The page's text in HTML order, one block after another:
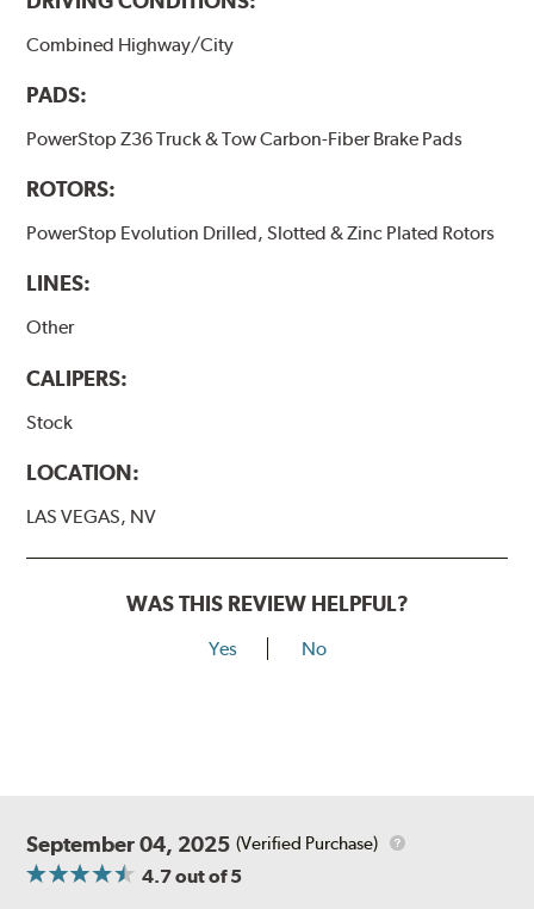
Combined Highway/City
PADS:
PowerStop Z36 Truck & Tow Carbon-Fiber Brake Pads
ROTORS:
PowerStop Evolution Drilled, Slotted & Zinc Plated Rotors
LINES:
Other
CALIPERS:
Stock
LOCATION:
LAS VEGAS, NV
WAS THIS REVIEW HELPFUL?
Yes No
September 04, 2025 (Verified Purchase)
4.7out of 5